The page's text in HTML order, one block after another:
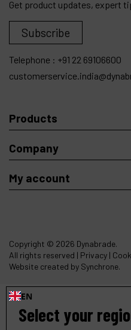
Get product updates, expert
Subscribe
Telephone : +91 22 69106600
Products
Company
My account
Copyright © 2026 Dynabrade.
All rights reserved | Privacy |
Website created by Synchrone.
EN
Select your